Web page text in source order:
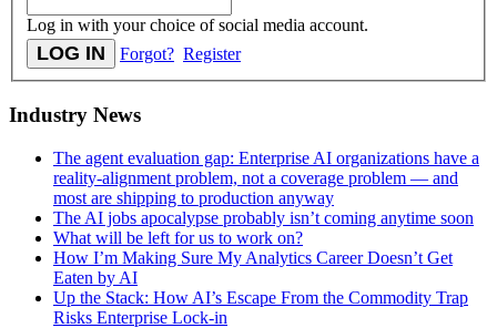
Log in with your choice of social media account.
Forgot? Register
Industry News
The agent evaluation gap: Enterprise AI organizations have a
reality-alignment problem, not a coverage problem — and
most are shipping to production anyway
The AI jobs apocalypse probably isn’t coming anytime soon
What will be left for us to work on?
How I’m Making Sure My Analytics Career Doesn’t Get
Eaten by AI
Up the Stack: How AI’s Escape From the Commodity Trap
Risks Enterprise Lock-in